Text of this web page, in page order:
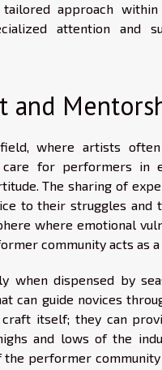
approach within
attention and
and
where artists often
for performers in
The sharing of
to their struggles
where emotional
community acts as
when dispensed by
can guide novices
itself; they can
and lows of the
the performer